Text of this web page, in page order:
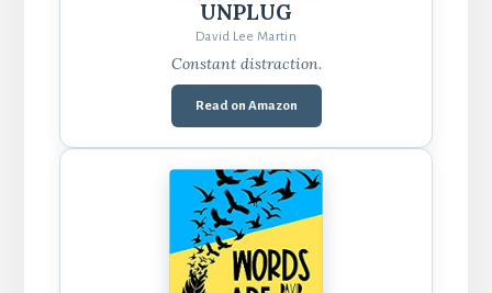
UNPLUG
David Lee Martin
Constant distraction.
Read on Amazon